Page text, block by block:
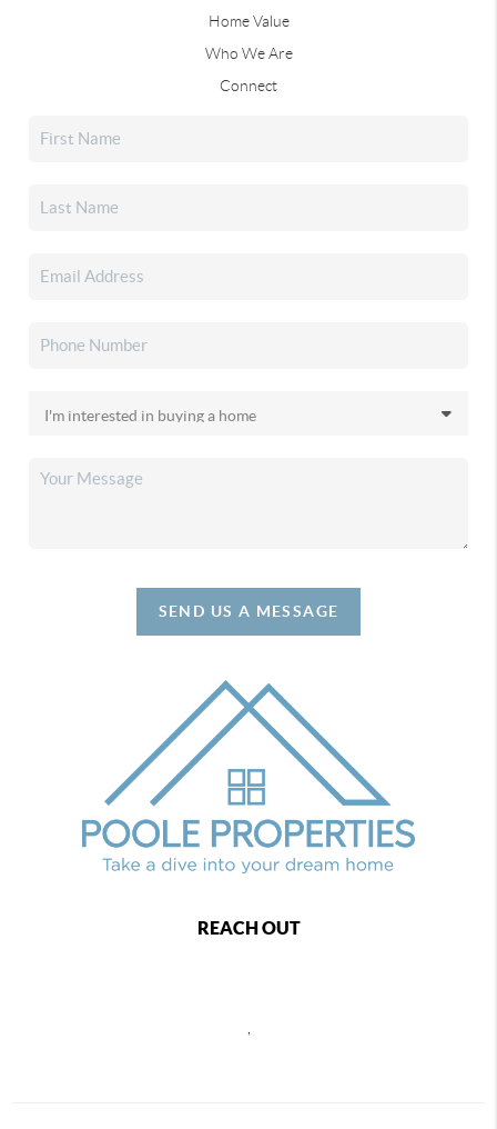
Home Value
Who We Are
Connect
SEND US A MESSAGE
REACH OUT